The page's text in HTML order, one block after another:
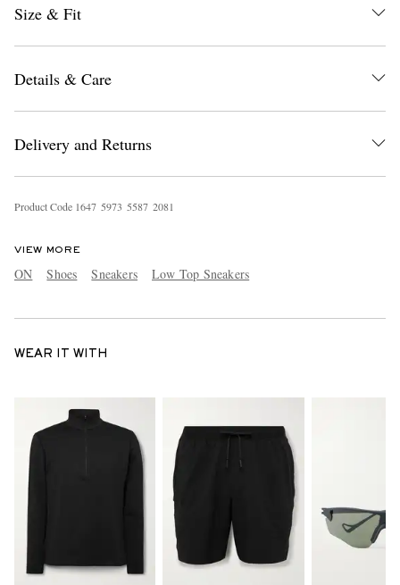
Size & Fit
Details & Care
Delivery and Returns
Product Code 1647 5973 5587 2081
VIEW MORE
ON Shoes Sneakers Low Top Sneakers
WEAR IT WITH